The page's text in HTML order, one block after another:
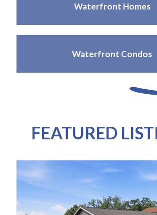
Waterfront Homes
Waterfront Condos
FEATURED